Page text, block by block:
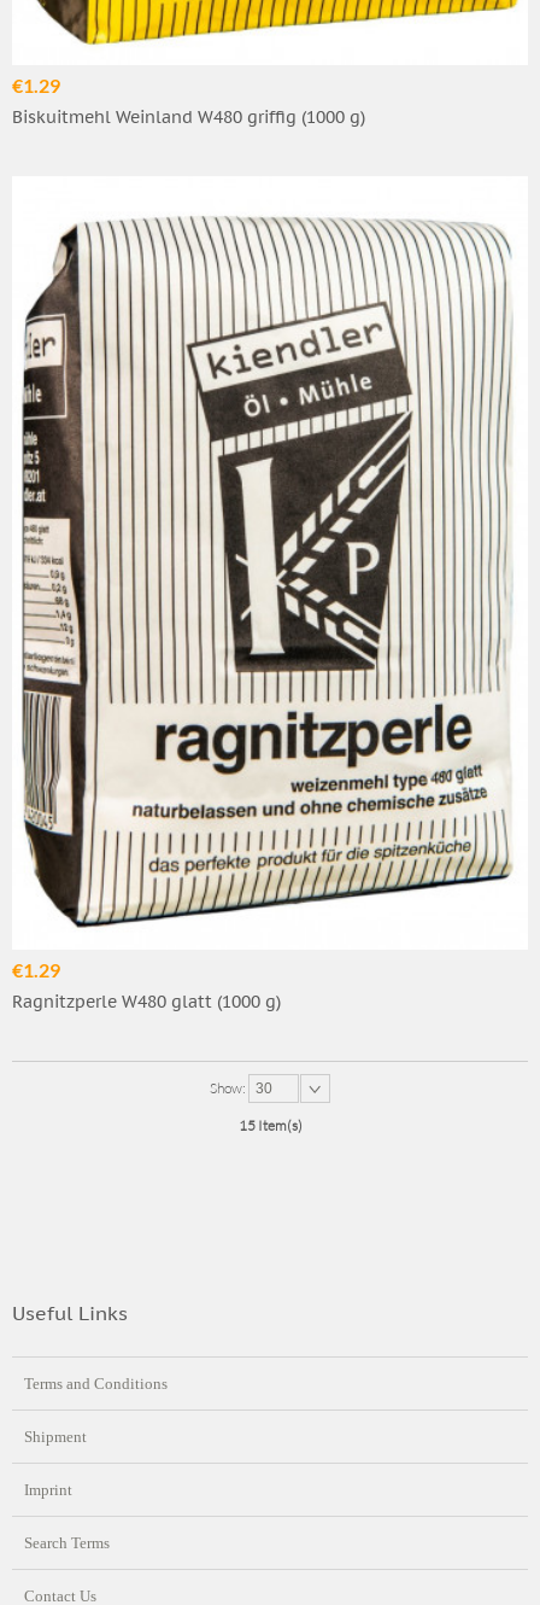
€1.29
Biskuitmehl Weinland W480 griffig (1000 g)
€1.29
Ragnitzperle W480 glatt (1000 g)
Show: 30
15 Item(s)
Useful Links
Terms and Conditions
Shipment
Imprint
Search Terms
Contact Us